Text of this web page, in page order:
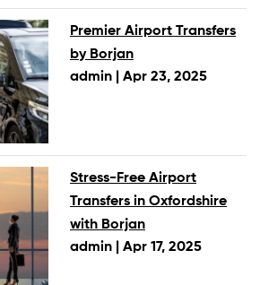
Premier Airport Transfers
by Borjan
admin | Apr 23, 2025
Stress-Free Airport
Transfers in Oxfordshire
with Borjan
admin | Apr 17, 2025